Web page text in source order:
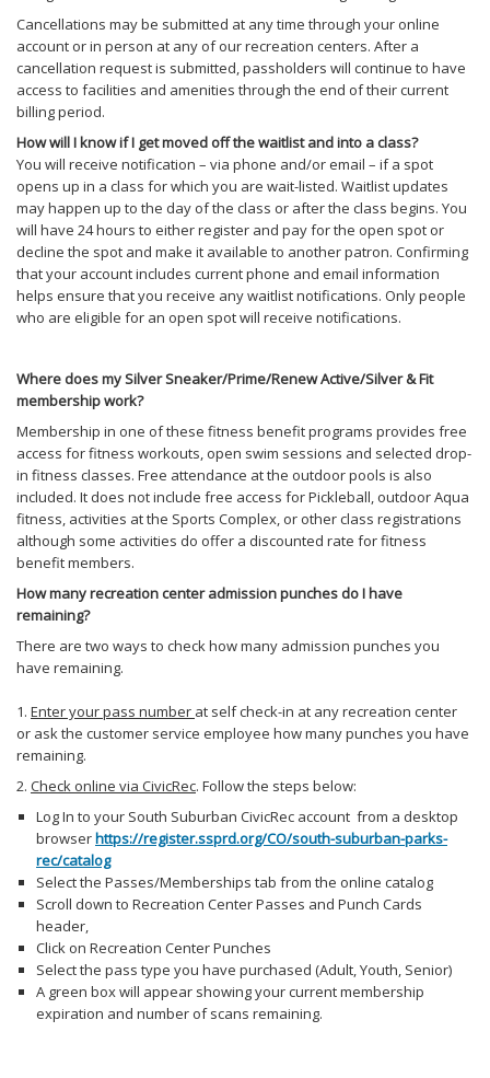
Cancellations may be submitted at any time through your online
account or in person at any of our recreation centers. After a
cancellation request is submitted, passholders will continue to have
access to facilities and amenities through the end of their current
billing period.
How will I know if I get moved off the waitlist and into a class?
You will receive notification – via phone and/or email – if a spot
opens up in a class for which you are wait-listed. Waitlist updates
may happen up to the day of the class or after the class begins. You
will have 24 hours to either register and pay for the open spot or
decline the spot and make it available to another patron. Confirming
that your account includes current phone and email information
helps ensure that you receive any waitlist notifications. Only people
who are eligible for an open spot will receive notifications.
Where does my Silver Sneaker/Prime/Renew Active/Silver & Fit
membership work?
Membership in one of these fitness benefit programs provides free
access for fitness workouts, open swim sessions and selected drop-
in fitness classes. Free attendance at the outdoor pools is also
included. It does not include free access for Pickleball, outdoor Aqua
fitness, activities at the Sports Complex, or other class registrations
although some activities do offer a discounted rate for fitness
benefit members.
How many recreation center admission punches do I have
remaining?
There are two ways to check how many admission punches you
have remaining.
1. Enter your pass number at self check-in at any recreation center
or ask the customer service employee how many punches you have
remaining.
2. Check online via CivicRec. Follow the steps below:
Log In to your South Suburban CivicRec account from a desktop
browserhttps://register.ssprd.org/CO/south-suburban-parks-
rec/catalog
Select the Passes/Memberships tab from the online catalog
Scroll down to Recreation Center Passes and Punch Cards
header,
Click on Recreation Center Punches
Select the pass type you have purchased (Adult, Youth, Senior)
A green box will appear showing your current membership
expiration and number of scans remaining.